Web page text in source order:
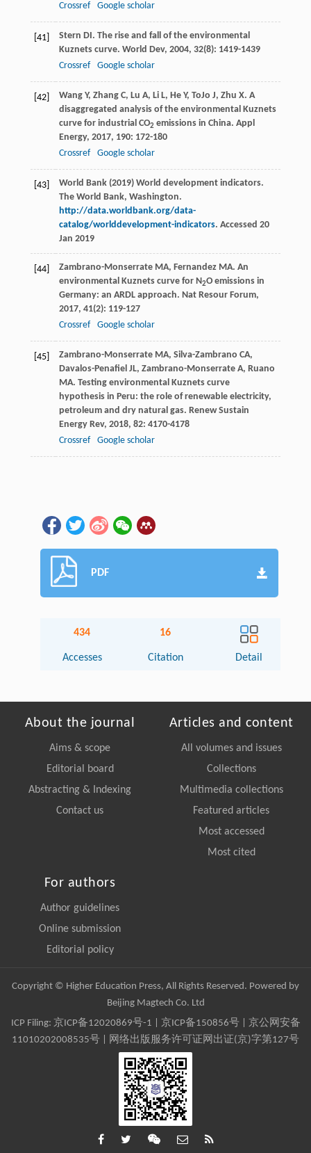
Crossref
Google scholar
[41] Stern DI. The rise and fall of the environmental
Kuznets curve. World Dev, 2004, 32(8): 1419-1439
Crossref
Google scholar
[42] Wang Y, Zhang C, Lu A, Li L, He Y, ToJo J, Zhu X. A
disaggregated analysis of the environmental Kuznets
curve for industrial CO2 emissions in China. Appl
Energy, 2017, 190: 172-180
Crossref
Google scholar
[43]
World Bank (2019) World development indicators.
The World Bank, Washington.
http://data.worldbank.org/data-
catalog/worlddevelopment-indicators. Accessed 20
Jan 2019
[44] Zambrano-Monserrate MA, Fernandez MA. An
environmental Kuznets curve for N2O emissions in
Germany: an ARDL approach. Nat Resour Forum,
2017, 41(2): 119-127
Crossref
Google scholar
[45] Zambrano-Monserrate MA, Silva-Zambrano CA,
Davalos-Penafiel JL, Zambrano-Monserrate A, Ruano
MA. Testing environmental Kuznets curve
hypothesis in Peru: the role of renewable electricity,
petroleum and dry natural gas. Renew Sustain
Energy Rev, 2018, 82: 4170-4178
Crossref
Google scholar
PDF
434
Accesses
16
Citation Detail
About the journal
Aims & scope
Editorial board
Abstracting & Indexing
Contact us
Articles and content
All volumes and issues
Collections
Multimedia collections
Featured articles
Most accessed
Most cited
For authors
Author guidelines
Online submission
Editorial policy
Copyright © Higher Education Press, All Rights Reserved. Powered by
Beijing Magtech Co. Ltd
ICP Filing: 京ICP备12020869号-1 京ICP备150856号| 京公网安备
11010202008535号 | 网络出版服务许可证网出证(京)字第127号